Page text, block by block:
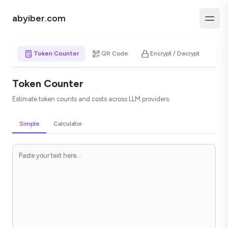
abyiber.com
Token Counter QR Code Encrypt / Decrypt
Token Counter
Estimate token counts and costs across LLM providers.
Simple Calculator